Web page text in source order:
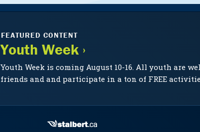
FEATURED CONTENT
Youth Week ›
Youth Week is coming August 10-16. All youth are
friends and and participate in a ton of FREE